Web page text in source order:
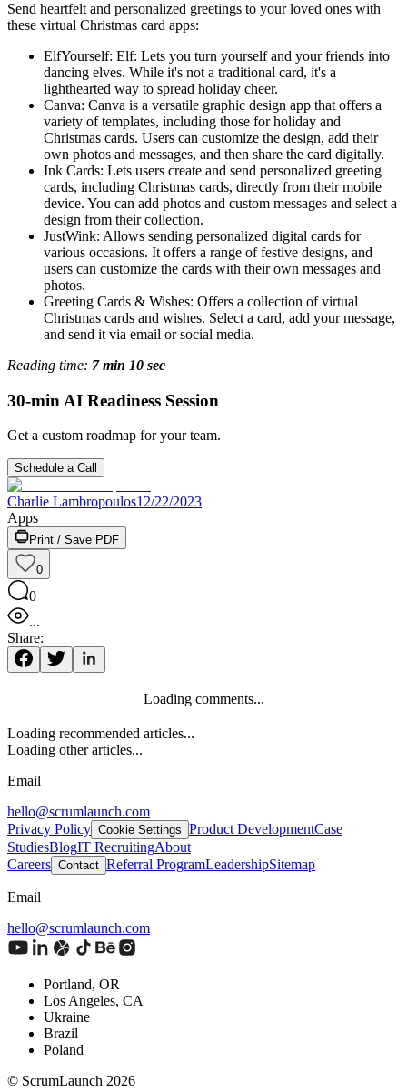
Send heartfelt and personalized greetings to your loved ones with
these virtual Christmas card apps:
ElfYourself: Elf: Lets you turn yourself and your friends into
dancing elves. While it's not a traditional card, it's a
lighthearted way to spread holiday cheer.
Canva: Canva is a versatile graphic design app that offers a
variety of templates, including those for holiday and
Christmas cards. Users can customize the design, add their
own photos and messages, and then share the card digitally.
Ink Cards: Lets users create and send personalized greeting
cards, including Christmas cards, directly from their mobile
device. You can add photos and custom messages and select a
design from their collection.
JustWink: Allows sending personalized digital cards for
various occasions. It offers a range of festive designs, and
users can customize the cards with their own messages and
photos.
Greeting Cards & Wishes: Offers a collection of virtual
Christmas cards and wishes. Select a card, add your message,
and send it via email or social media.
Reading time: 7 min 10 sec
30-min AI Readiness Session
Get a custom roadmap for your team.
Schedule a Call
Charlie Lambropoulos12/22/2023
Apps
Print / Save PDF
0
0
...
Share:
Loading comments...
Loading recommended articles...
Loading other articles...
Email
hello@scrumlaunch.com
Privacy Policy Cookie Settings Product DevelopmentCase
StudiesBlogIT RecruitingAbout
Careers Contact Referral ProgramLeadershipSitemap
Email
hello@scrumlaunch.com
Portland, OR
Los Angeles, CA
Ukraine
Brazil
Poland
© ScrumLaunch 2026